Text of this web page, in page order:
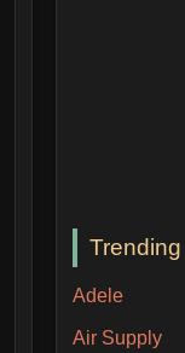
Adele
Air Supply